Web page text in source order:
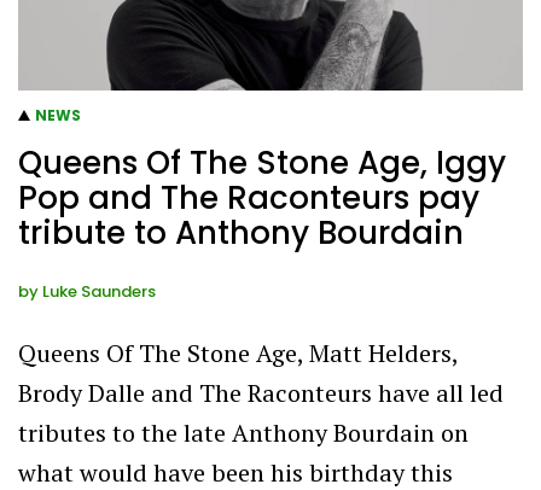
NEWS
Queens Of The Stone Age, Iggy
Pop and The Raconteurs pay
tribute to Anthony Bourdain
by Luke Saunders
Queens Of The Stone Age, Matt Helders,
Brody Dalle and The Raconteurs have all led
tributes to the late Anthony Bourdain on
what would have been his birthday this